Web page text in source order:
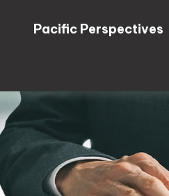
Pacific Perspectives